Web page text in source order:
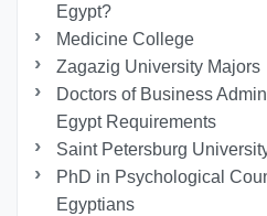
Egypt?
Medicine College
Zagazig University Majors
Doctors of Business
Egypt Requirements
Saint Petersburg
PhD in Psychological
Egyptians